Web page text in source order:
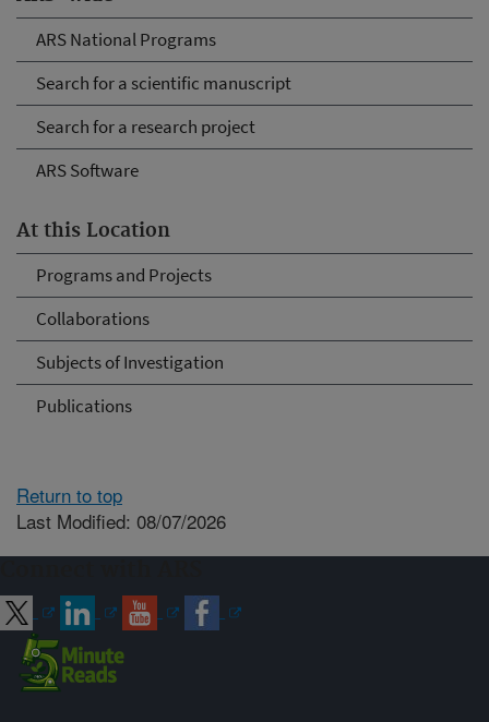
ARS National Programs
Search for a scientific manuscript
Search for a research project
ARS Software
At this Location
Programs and Projects
Collaborations
Subjects of Investigation
Publications
Return to top
Last Modified: 08/07/2026